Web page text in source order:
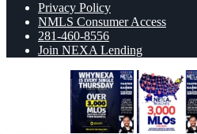
Privacy Policy
NMLS Consumer Access
281-460-8556
Join NEXA Lending